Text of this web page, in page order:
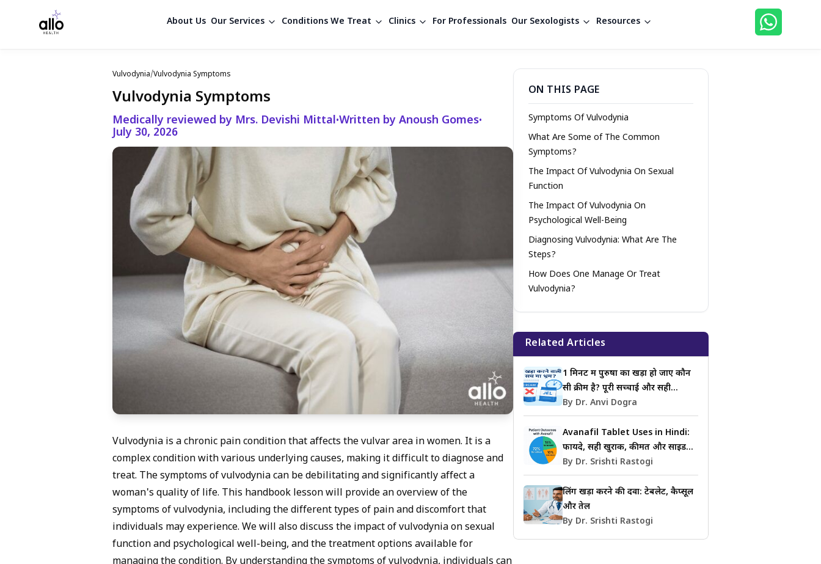
About Us Our Services Conditions We Treat Clinics For Professionals Our Sexologists Resources
Vulvodynia/Vulvodynia Symptoms
Vulvodynia Symptoms
Medically reviewed by Mrs. Devishi Mittal•Written by Anoush Gomes•
July 30, 2026
Vulvodynia is a chronic pain condition that affects the vulvar area in women. It is a
complex condition with various underlying causes, making it difficult to diagnose and
treat. The symptoms of vulvodynia can be debilitating and significantly affect a
woman's quality of life. This handbook lesson will provide an overview of the
symptoms of vulvodynia, including the different types of pain and discomfort that
individuals may experience. We will also discuss the impact of vulvodynia on sexual
function and psychological well-being, and the treatment options available for
ON THIS PAGE
Symptoms Of Vulvodynia
What Are Some of The Common
Symptoms?
The Impact Of Vulvodynia On Sexual
Function
The Impact Of Vulvodynia On
Psychological Well-Being
Diagnosing Vulvodynia: What Are The
Steps?
How Does One Manage Or Treat
Vulvodynia?
Related Articles
1 मिनट में पुरुषों का खड़ा हो जाए कौन
सी क्रीम है? पूरी सच्चाई और सही
जानकारी
By Dr. Anvi Dogra
Avanafil Tablet Uses in Hindi:
फायदे, सही खुराक, कीमत और साइड
इफेक्ट्स की जानकारी
By Dr. Srishti Rastogi
लिंग खड़ा करने की दवा: टेबलेट, कैप्सूल
और तेल
By Dr. Srishti Rastogi